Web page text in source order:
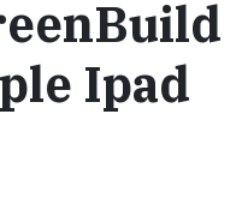
Ipad